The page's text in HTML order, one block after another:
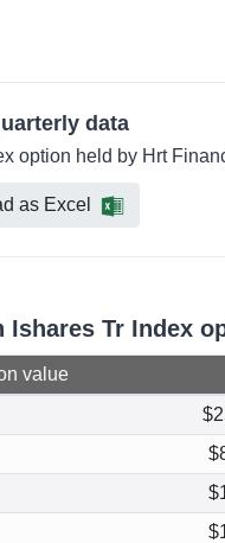
data
option held by Hrt
as Excel
Tr Index
value